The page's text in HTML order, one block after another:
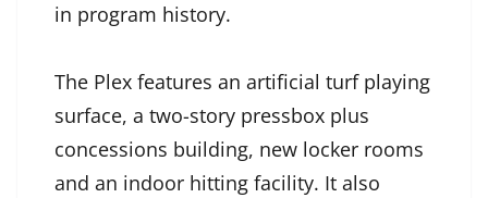
in program history.
The Plex features an artificial turf playing
surface, a two-story pressbox plus
concessions building, new locker rooms
and an indoor hitting facility. It also